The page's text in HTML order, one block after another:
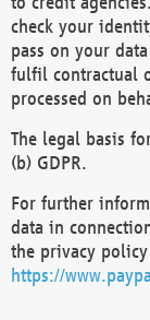
check your
pass on your
fulfil contractual
processed on
The legal basis
(b) GDPR.
For further
data in
the privacy
https://